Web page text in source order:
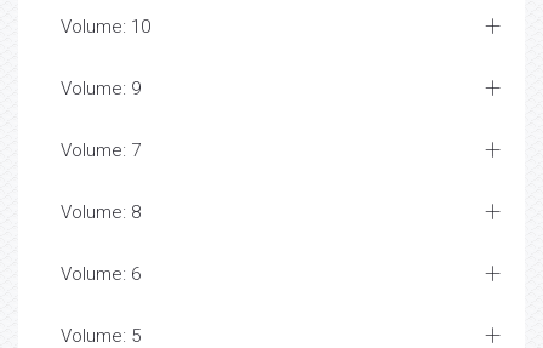
Volume: 10
Volume: 9
Volume: 7
Volume: 8
Volume: 6
Volume: 5